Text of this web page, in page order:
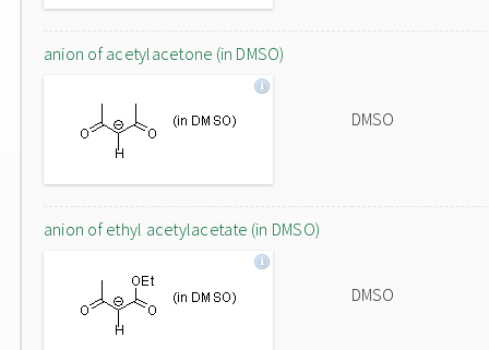
anion of acetylacetone (in DMSO)
DMSO
anion of ethyl acetylacetate (in DMSO)
DMSO